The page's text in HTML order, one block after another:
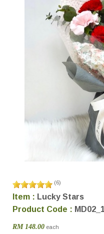
(6)
Item : Lucky Stars
Product Code :
RM 148.00 each